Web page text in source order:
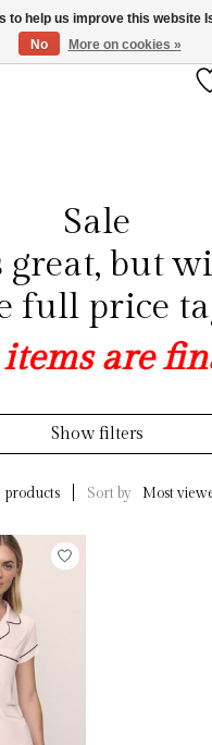
Sale
great, but
full price
are
Show filters
products Sort by Most
to help us improve this website
No
More on cookies »